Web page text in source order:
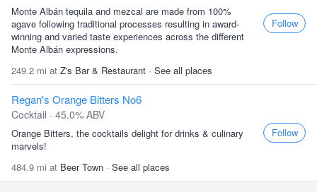
Monte Albán tequila and mezcal are made from 100%
agave following traditional processes resulting in award-
winning and varied taste experiences across the different
Monte Albán expressions.
249.2 mi at Z's Bar & Restaurant · See all places
Follow
Regan's Orange Bitters No6
Cocktail · 45.0% ABV
Orange Bitters, the cocktails delight for drinks & culinary
marvels!
484.9 mi at Beer Town · See all places
Follow